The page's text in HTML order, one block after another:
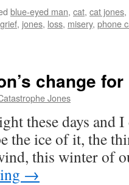
blue-eyed man, cat, cat jones,
grief, jones, loss, misery, phone
change
Jones
these days and
the ice of it, the
this winter of
→